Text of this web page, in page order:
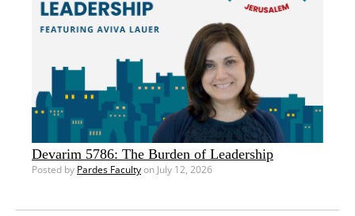
Devarim 5786: The Burden of Leadership
Posted by Pardes Facultyon July 12, 2026